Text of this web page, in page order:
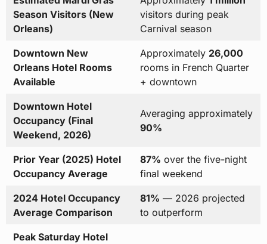
Season Visitors (New
Orleans)
visitors during peak
Carnival season
Downtown New
Orleans Hotel Rooms
Available
Approximately 26,000
rooms in French Quarter
+ downtown
Downtown Hotel
Occupancy (Final
Weekend, 2026)
Averaging approximately
90%
Prior Year (2025) Hotel
Occupancy Average
87% over the five-night
final weekend
2024 Hotel Occupancy
Average Comparison
81% — 2026 projected
to outperform
Peak Saturday Hotel